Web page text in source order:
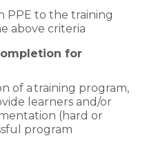
PPE to the training
above criteria
for
of atraining program,
learners and/or
(hard or
program